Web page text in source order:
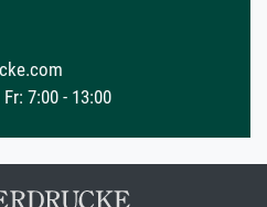
7:00 - 13:00